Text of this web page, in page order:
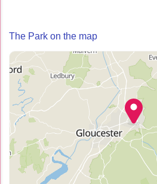
The Park on the map